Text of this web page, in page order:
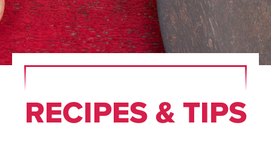
RECIPES & TIPS